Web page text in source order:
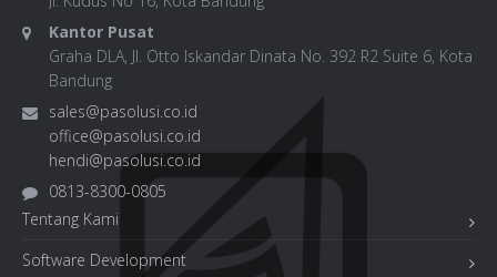
Kantor Pusat
Graha DLA, Jl. Otto Iskandar Dinata No. 392 R2 Suite 6, Kota
Bandung
sales@pasolusi.co.id
office@pasolusi.co.id
hendi@pasolusi.co.id
0813-8300-0805
Tentang Kami
Software Development